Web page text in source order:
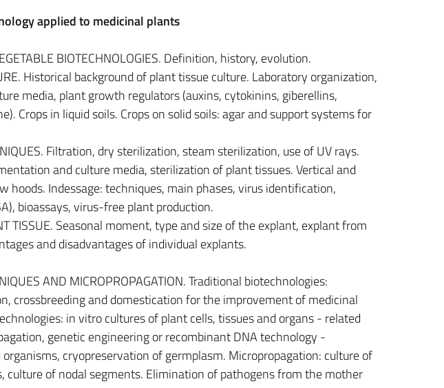
applied to medicinal plants
BIOTECHNOLOGIES. Definition, history, evolution.
Historical background of plant tissue culture. Laboratory organization,
media, plant growth regulators (auxins, cytokinins, giberellins,
Crops in liquid soils. Crops on solid soils: agar and support systems for
Filtration, dry sterilization, steam sterilization, use of UV rays.
and culture media, sterilization of plant tissues. Vertical and
hoods. Indessage: techniques, main phases, virus identification,
bioassays, virus-free plant production.
TISSUE. Seasonal moment, type and size of the explant, explant from
and disadvantages of individual explants.
AND MICROPROPAGATION. Traditional biotechnologies:
crossbreeding and domestication for the improvement of medicinal
in vitro cultures of plant cells, tissues and organs - related
genetic engineering or recombinant DNA technology -
cryopreservation of germplasm. Micropropagation: culture of
culture of nodal segments. Elimination of pathogens from the mother